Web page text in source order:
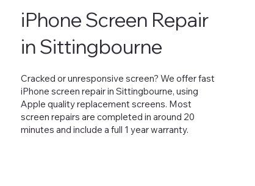
Cracked or unresponsive screen? We offer fast
iPhone screen repair in Sittingbourne, using
Apple quality replacement screens. Most
screen repairs are completed in around 20
minutes and include a full 1 year warranty.
iPhone Screen Repair
in Sittingbourne